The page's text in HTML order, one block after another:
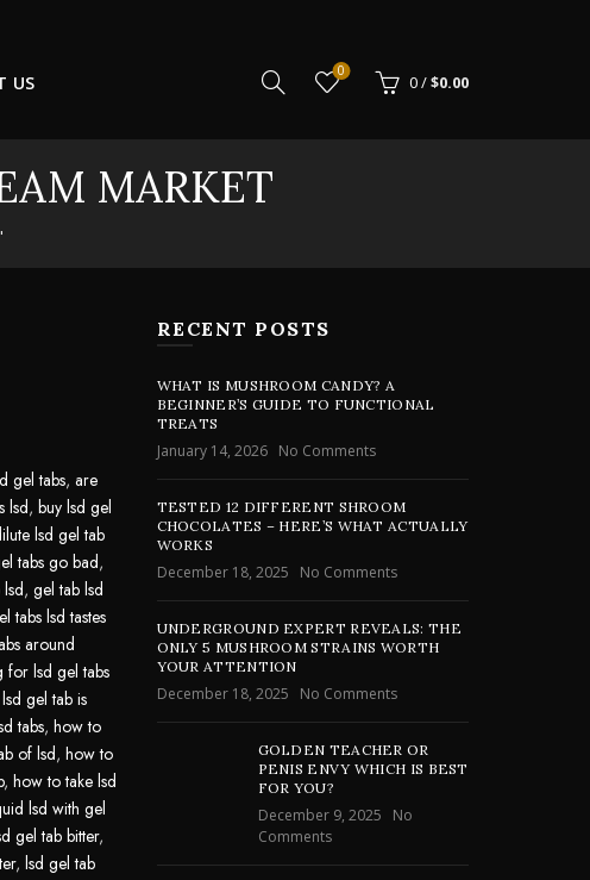
US
0
0/$0.00
MARKET
gel tabs, are
lsd, buy lsd gel
lsd gel tab
tabs go bad,
, gel tab lsd
tabs lsd tastes
around
for lsd gel tabs
gel tab is
tabs, how to
of lsd, how to
, how to take lsd
lsd with gel
gel tab bitter,
, lsd gel tab
RECENT POSTS
WHAT IS MUSHROOM CANDY? A
BEGINNER’S GUIDE TO FUNCTIONAL
TREATS
January 14, 2026 No Comments
TESTED 12 DIFFERENT SHROOM
CHOCOLATES – HERE’S WHAT ACTUALLY
WORKS
December 18, 2025 No Comments
UNDERGROUND EXPERT REVEALS: THE
ONLY 5 MUSHROOM STRAINS WORTH
YOUR ATTENTION
December 18, 2025 No Comments
GOLDEN TEACHER OR
PENIS ENVY WHICH IS BEST
FOR YOU?
December 9, 2025
No
Comments